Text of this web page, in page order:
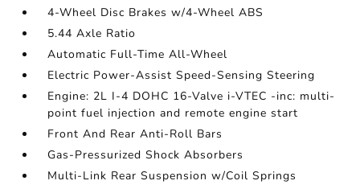
4-Wheel Disc Brakes w/4-Wheel ABS
5.44 Axle Ratio
Automatic Full-Time All-Wheel
Electric Power-Assist Speed-Sensing Steering
Engine: 2L I-4 DOHC 16-Valve i-VTEC -inc: multi-
point fuel injection and remote engine start
Front And Rear Anti-Roll Bars
Gas-Pressurized Shock Absorbers
Multi-Link Rear Suspension w/Coil Springs